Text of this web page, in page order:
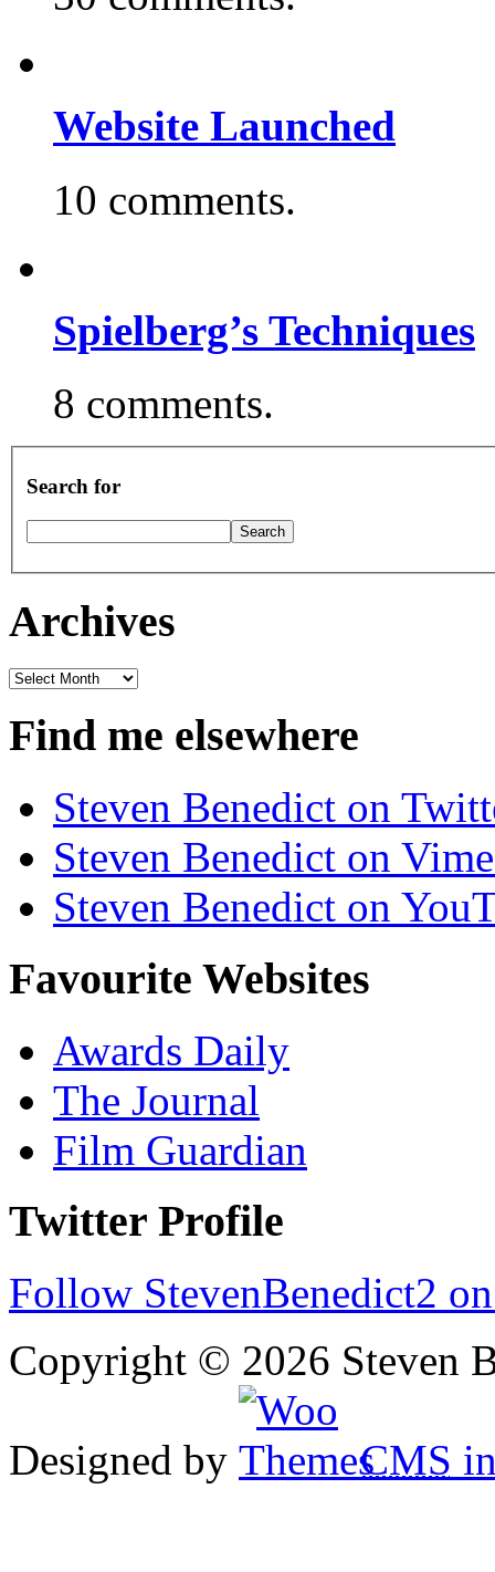
Website Launched
10 comments.
Spielberg’s Techniques
8 comments.
Search for
Archives
Archives
Find me elsewhere
Steven Benedict on
Steven Benedict on
Steven Benedict on
Favourite Websites
Awards Daily
The Journal
Film Guardian
Twitter Profile
Follow StevenBenedict2
Copyright © 2026 Steven
Designed by CMS